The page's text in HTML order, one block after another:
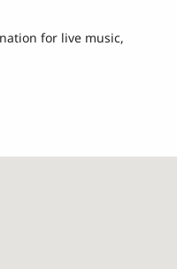
for live music,